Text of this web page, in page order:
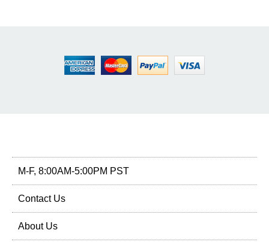
M-F, 8:00AM-5:00PM PST
Contact Us
About Us